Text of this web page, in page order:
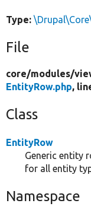
Type:
File
core/modules/
EntityRow.php,
Class
EntityRow
Generic entity
for all entity
Namespace